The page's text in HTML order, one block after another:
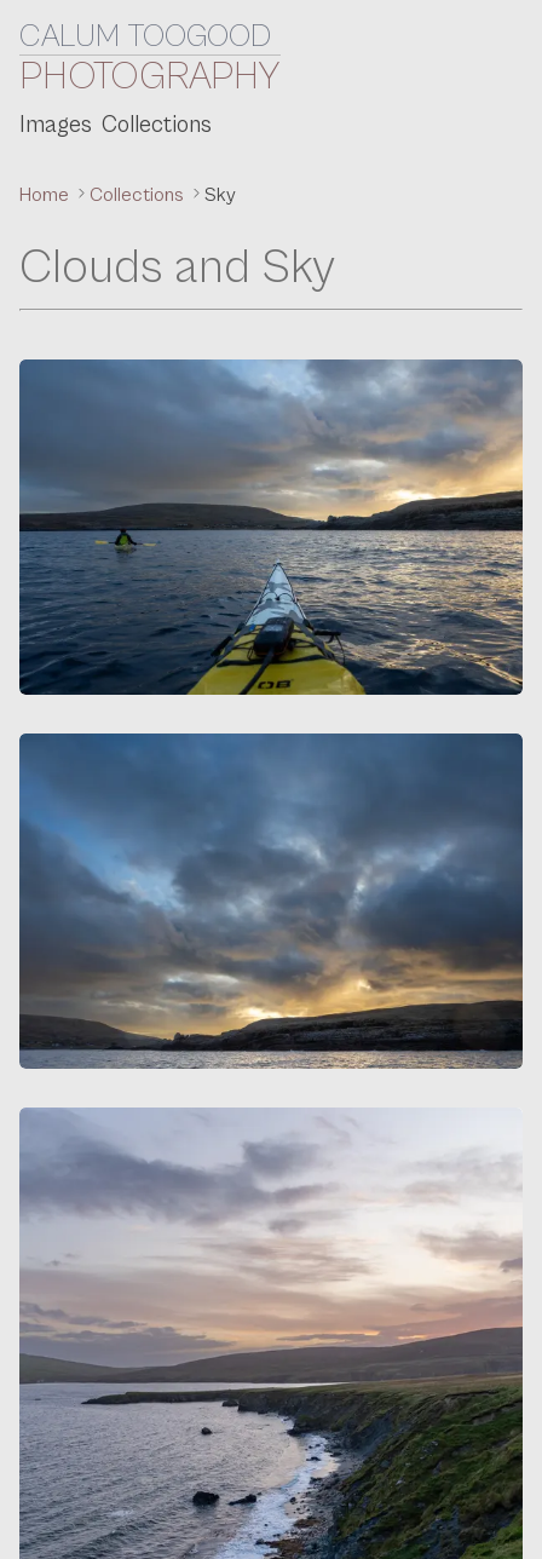
Skip to content
CALUM TOOGOOD
PHOTOGRAPHY
Images Collections
Home Collections Sky
Clouds and Sky